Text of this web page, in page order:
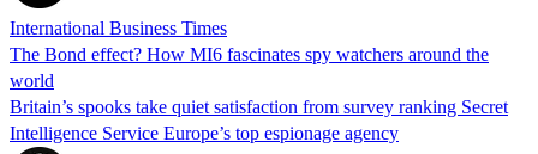
International Business Times
The Bond effect? How MI6 fascinates spy watchers around the
world
Britain’s spooks take quiet satisfaction from survey ranking Secret
Intelligence Service Europe’s top espionage agency